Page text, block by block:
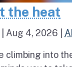
the heat
Aug 4, 2026
climbing into